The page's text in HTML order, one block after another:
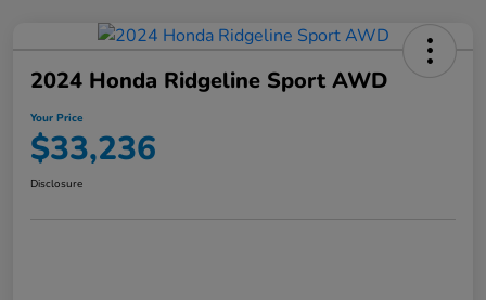
2024 Honda Ridgeline Sport AWD
Your Price
$33,236
Disclosure